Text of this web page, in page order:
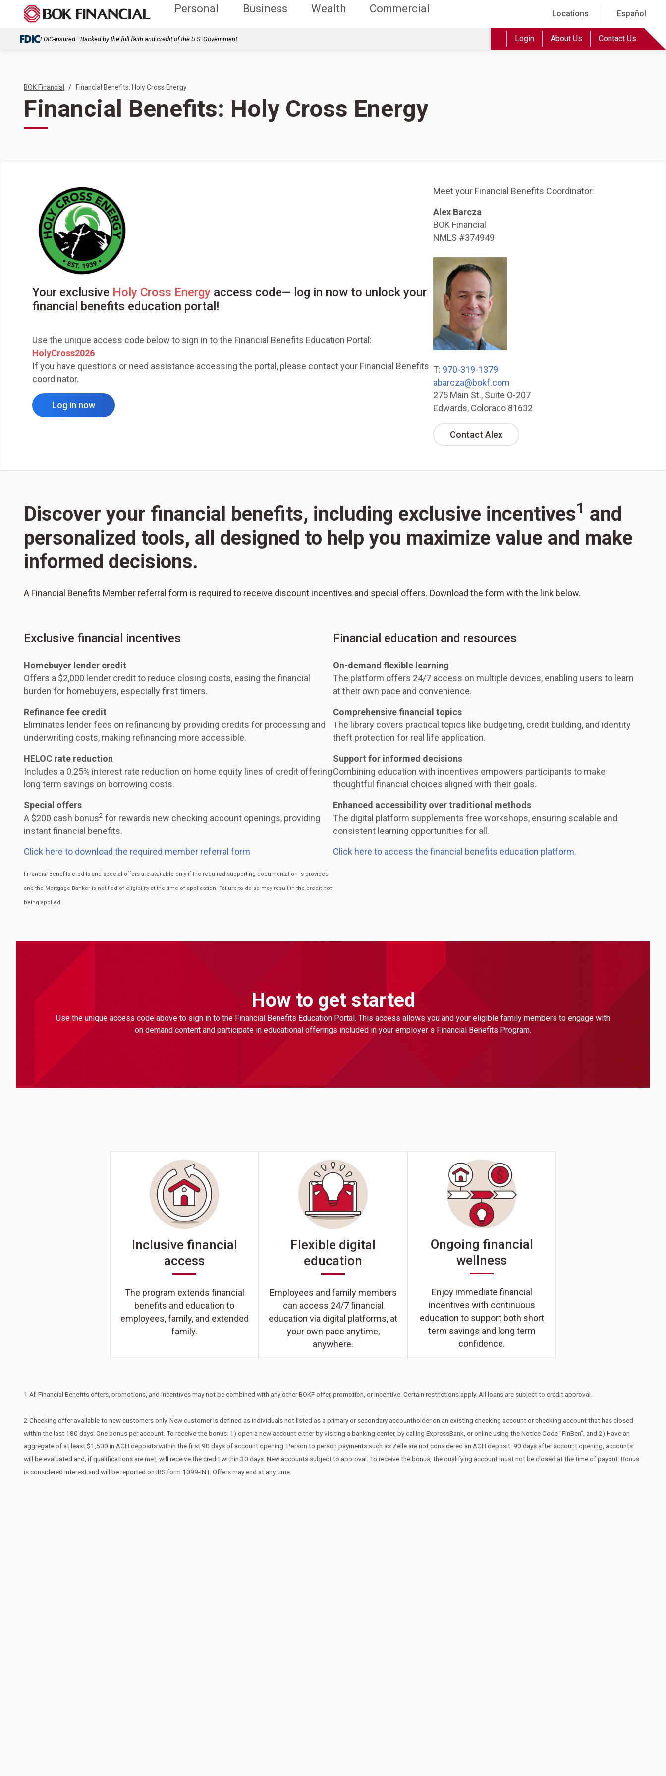
Personal Business Wealth Commercial Locations Español
FDIC-Insured—Backed by the full faith and credit of the U.S. Government Login About Us Contact Us
BOK Financial / Financial Benefits: Holy Cross Energy
Financial Benefits: Holy Cross Energy
Your exclusive Holy Cross Energy access code— log in now to unlock your
financial benefits education portal!
Use the unique access code below to sign in to the Financial Benefits Education Portal:
HolyCross2026
If you have questions or need assistance accessing the portal, please contact your Financial Benefits
coordinator.
Log in now
Meet your Financial Benefits Coordinator:
Alex Barcza
BOK Financial
NMLS #374949
T: 970-319-1379
abarcza@bokf.com
275 Main St., Suite O-207
Edwards, Colorado 81632
Contact Alex
Discover your financial benefits, including exclusive incentives1 and
personalized tools, all designed to help you maximize value and make
informed decisions.
A Financial Benefits Member referral form is required to receive discount incentives and special offers. Download the form with the link below.
Exclusive financial incentives
Homebuyer lender credit
Offers a $2,000 lender credit to reduce closing costs, easing the financial
burden for homebuyers, especially first timers.
Refinance fee credit
Eliminates lender fees on refinancing by providing credits for processing and
underwriting costs, making refinancing more accessible.
HELOC rate reduction
Includes a 0.25% interest rate reduction on home equity lines of credit offering
long term savings on borrowing costs.
Special offers
A $200 cash bonus2 for rewards new checking account openings, providing
instant financial benefits.
Click here to download the required member referral form
Financial Benefits credits and special offers are available only if the required supporting documentation is provided
and the Mortgage Banker is notified of eligibility at the time of application. Failure to do so may result in the credit not
being applied.
Financial education and resources
On-demand flexible learning
The platform offers 24/7 access on multiple devices, enabling users to learn
at their own pace and convenience.
Comprehensive financial topics
The library covers practical topics like budgeting, credit building, and identity
theft protection for real life application.
Support for informed decisions
Combining education with incentives empowers participants to make
thoughtful financial choices aligned with their goals.
Enhanced accessibility over traditional methods
The digital platform supplements free workshops, ensuring scalable and
consistent learning opportunities for all.
Click here to access the financial benefits education platform.
How to get started
Use the unique access code above to sign in to the Financial Benefits Education Portal. This access allows you and your eligible family members to engage with
on demand content and participate in educational offerings included in your employer s Financial Benefits Program.
Inclusive financial
access
The program extends financial
benefits and education to
employees, family, and extended
family.
Flexible digital
education
Employees and family members
can access 24/7 financial
education via digital platforms, at
your own pace anytime,
anywhere.
Ongoing financial
wellness
Enjoy immediate financial
incentives with continuous
education to support both short
term savings and long term
confidence.
1 All Financial Benefits offers, promotions, and incentives may not be combined with any other BOKF offer, promotion, or incentive. Certain restrictions apply. All loans are subject to credit approval.
2 Checking offer available to new customers only. New customer is defined as individuals not listed as a primary or secondary accountholder on an existing checking account or checking account that has closed
within the last 180 days. One bonus per account. To receive the bonus: 1) open a new account either by visiting a banking center, by calling ExpressBank, or online using the Notice Code "FinBen"; and 2) Have an
aggregate of at least $1,500 in ACH deposits within the first 90 days of account opening. Person to person payments such as Zelle are not considered an ACH deposit. 90 days after account opening, accounts
will be evaluated and, if qualifications are met, will receive the credit within 30 days. New accounts subject to approval. To receive the bonus, the qualifying account must not be closed at the time of payout. Bonus
is considered interest and will be reported on IRS form 1099-INT. Offers may end at any time.